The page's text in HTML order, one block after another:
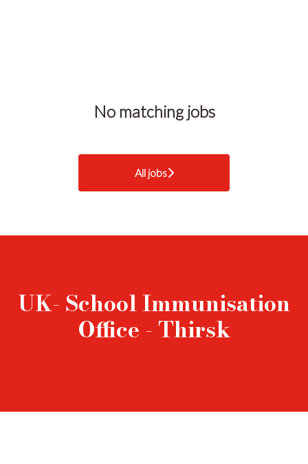
No matching jobs
All jobs
UK- School Immunisation
Office - Thirsk